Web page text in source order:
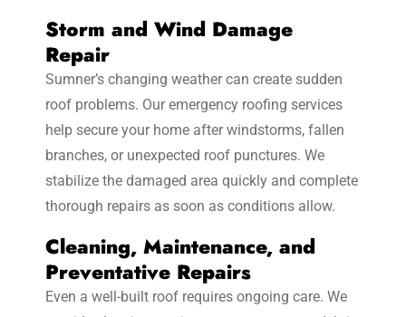
Storm and Wind Damage
Repair
Sumner’s changing weather can create sudden
roof problems. Our emergency roofing services
help secure your home after windstorms, fallen
branches, or unexpected roof punctures. We
stabilize the damaged area quickly and complete
thorough repairs as soon as conditions allow.
Cleaning, Maintenance, and
Preventative Repairs
Even a well-built roof requires ongoing care. We